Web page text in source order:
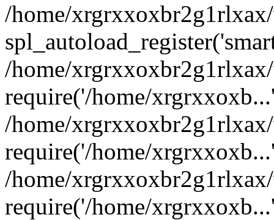
/home/
/home/
require('/home/
/home/
require('/home/
/home/
require('/home/